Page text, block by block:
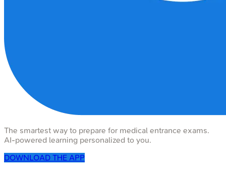
The smartest way to prepare for medical entrance exams.
AI-powered learning personalized to you.
DOWNLOAD THE APP